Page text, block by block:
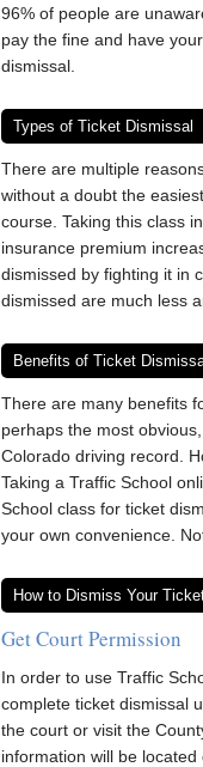
96% of people are
pay the fine and have
dismissal.
Types of Ticket Dismissal
There are multiple
without a doubt the
course. Taking this class
insurance premium
dismissed by fighting it in
dismissed are much less
Benefits of Ticket
There are many benefits
perhaps the most
Colorado driving record.
Taking a Traffic School
School class for ticket
your own convenience.
How to Dismiss Your
Get Court Permission
In order to use Traffic
complete ticket dismissal
the court or visit the
information will be located